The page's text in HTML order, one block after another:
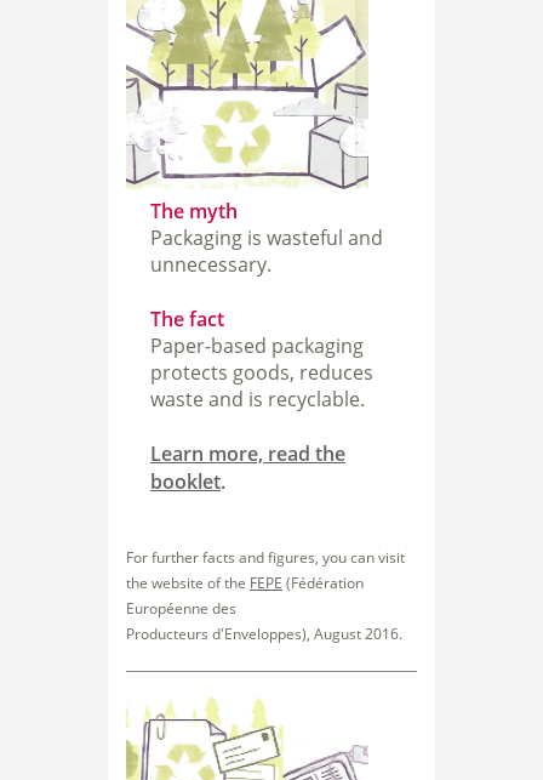
The myth
Packaging is wasteful and
unnecessary.
The fact
Paper-based packaging
protects goods, reduces
waste and is recyclable.
Learn more, read the
booklet.
For further facts and figures, you can visit
the website of the FEPE (Fédération
Européenne des
Producteurs d'Enveloppes), August 2016.